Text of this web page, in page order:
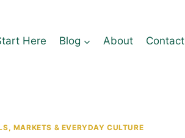
Here Blog About Contact
MARKETS & EVERYDAY CULTURE